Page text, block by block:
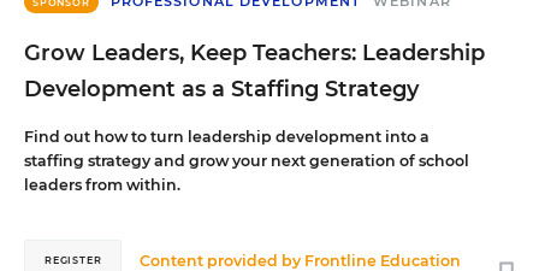
SPONSOR
Grow Leaders, Keep Teachers: Leadership
Development as a Staffing Strategy
Find out how to turn leadership development into a
staffing strategy and grow your next generation of school
leaders from within.
Content provided by Frontline Education
REGISTER